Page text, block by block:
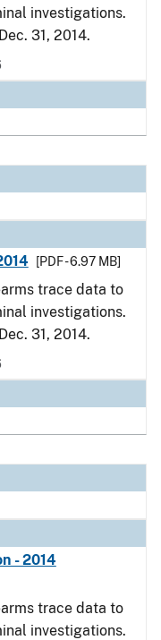
investigations.
31, 2014.
[PDF - 6.97 MB]
trace data to
investigations.
31, 2014.
- 2014
trace data to
investigations.